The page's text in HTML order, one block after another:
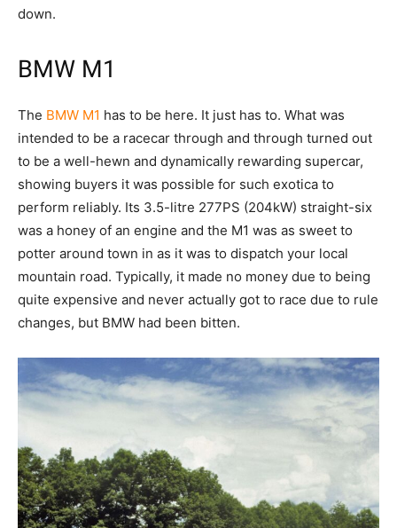
down.
BMW M1
The BMW M1 has to be here. It just has to. What was
intended to be a racecar through and through turned out
to be a well-hewn and dynamically rewarding supercar,
showing buyers it was possible for such exotica to
perform reliably. Its 3.5-litre 277PS (204kW) straight-six
was a honey of an engine and the M1 was as sweet to
potter around town in as it was to dispatch your local
mountain road. Typically, it made no money due to being
quite expensive and never actually got to race due to rule
changes, but BMW had been bitten.